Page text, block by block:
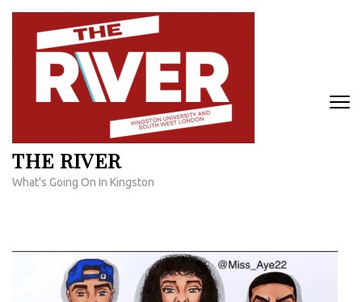
Skip
content
THE RIVER
What's Going On In Kingston